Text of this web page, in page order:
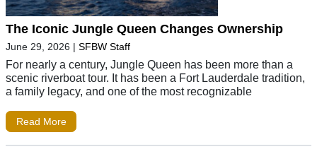
The Iconic Jungle Queen Changes Ownership
June 29, 2026 | SFBW Staff
For nearly a century, Jungle Queen has been more than a
scenic riverboat tour. It has been a Fort Lauderdale tradition,
a family legacy, and one of the most recognizable
Read More